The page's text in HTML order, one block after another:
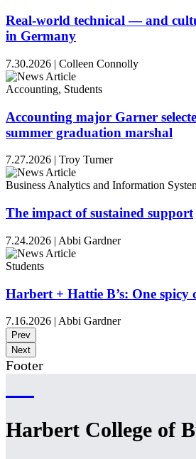
Real-world technical — and
in Germany
7.30.2026 | Colleen Connolly
Accounting, Students
Accounting major Garner
summer graduation marshal
7.27.2026 | Troy Turner
Business Analytics and Information
The impact of sustained support
7.24.2026 | Abbi Gardner
Students
Harbert + Hattie B’s: One spicy
7.16.2026 | Abbi Gardner
Prev
Next
Footer
Harbert College of